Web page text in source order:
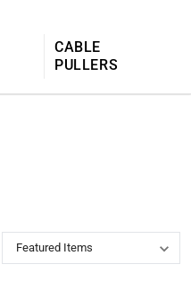
CABLE
PULLERS